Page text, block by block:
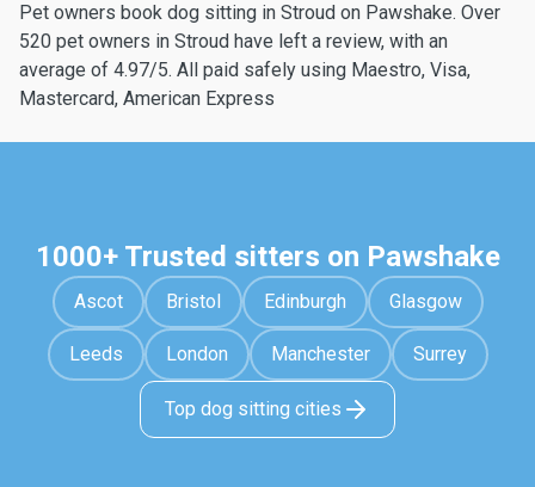
Pet owners book dog sitting in Stroud on Pawshake. Over
520 pet owners in Stroud have left a review, with an
average of 4.97/5. All paid safely using Maestro, Visa,
Mastercard, American Express
1000+ Trusted sitters on Pawshake
Ascot Bristol Edinburgh Glasgow
Leeds London Manchester Surrey
Top dog sitting cities